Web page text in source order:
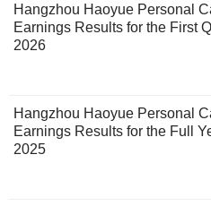
Hangzhou Haoyue Personal
Earnings Results for the First
2026
Hangzhou Haoyue Personal
Earnings Results for the Full
2025